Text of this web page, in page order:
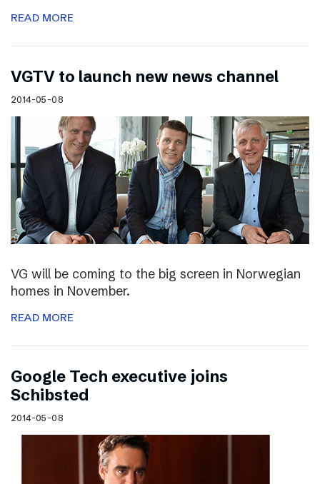
READ MORE
VGTV to launch new news channel
2014-05-08
VG will be coming to the big screen in Norwegian
homes in November.
READ MORE
Google Tech executive joins
Schibsted
2014-05-08